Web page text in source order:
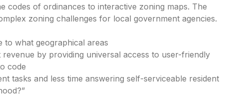
codes of ordinances to interactive zoning maps. The
zoning challenges for local government agencies.
to what geographical areas
by providing universal access to user-friendly
code
tasks and less time answering self-serviceable resident